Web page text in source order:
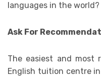
languages in the world?
Ask For
The easiest and most
English tuition centre